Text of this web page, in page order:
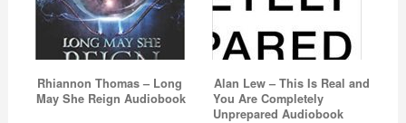
Rhiannon Thomas – Long
May She Reign Audiobook
Alan Lew – This Is Real and
You Are Completely
Unprepared Audiobook